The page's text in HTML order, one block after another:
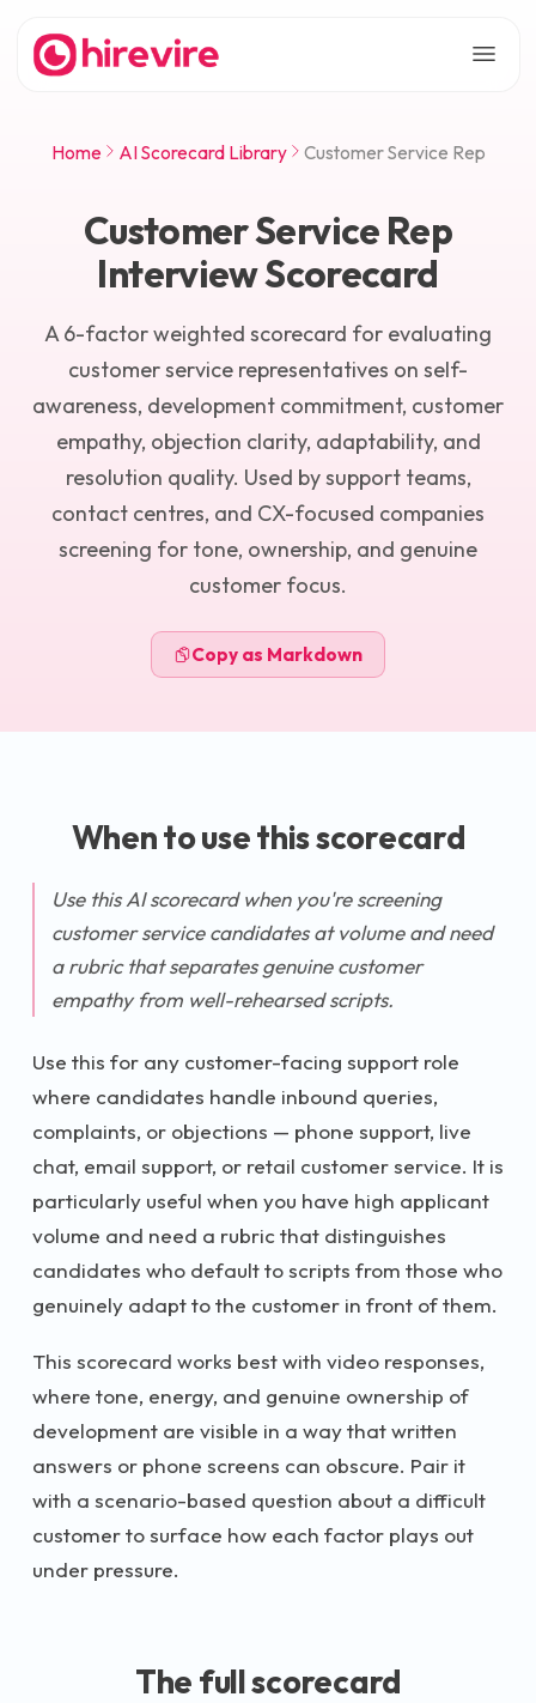
Home AI Scorecard Library Customer Service Rep
Customer Service Rep
Interview Scorecard
A 6-factor weighted scorecard for evaluating
customer service representatives on self-
awareness, development commitment, customer
empathy, objection clarity, adaptability, and
resolution quality. Used by support teams,
contact centres, and CX-focused companies
screening for tone, ownership, and genuine
customer focus.
Copy as Markdown
When to use this scorecard
Use this AI scorecard when you're screening
customer service candidates at volume and need
a rubric that separates genuine customer
empathy from well-rehearsed scripts.
Use this for any customer-facing support role
where candidates handle inbound queries,
complaints, or objections — phone support, live
chat, email support, or retail customer service. It is
particularly useful when you have high applicant
volume and need a rubric that distinguishes
candidates who default to scripts from those who
genuinely adapt to the customer in front of them.
This scorecard works best with video responses,
where tone, energy, and genuine ownership of
development are visible in a way that written
answers or phone screens can obscure. Pair it
with a scenario-based question about a difficult
customer to surface how each factor plays out
under pressure.
The full scorecard